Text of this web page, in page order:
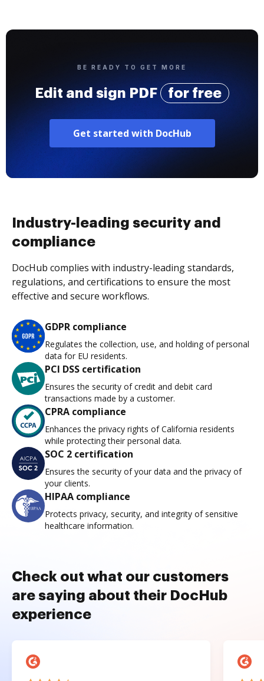
BE READY TO GET MORE
Edit and sign PDF for free
Get started with DocHub
Industry-leading security and
compliance
DocHub complies with industry-leading standards,
regulations, and certifications to ensure the most
effective and secure workflows.
GDPR compliance
Regulates the collection, use, and holding of personal
data for EU residents.
PCI DSS certification
Ensures the security of credit and debit card
transactions made by a customer.
CPRA compliance
Enhances the privacy rights of California residents
while protecting their personal data.
SOC 2 certification
Ensures the security of your data and the privacy of
your clients.
HIPAA compliance
Protects privacy, security, and integrity of sensitive
healthcare information.
Check out what our customers
are saying about their DocHub
experience